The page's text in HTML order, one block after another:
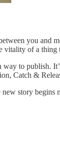
you
vitality of a
to publish.
Catch &
story begins